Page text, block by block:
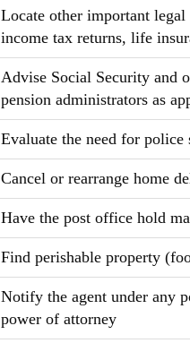
Locate other important
income tax returns, life
Advise Social Security and
pension administrators as
Evaluate the need for police
Cancel or rearrange home
Have the post office hold
Find perishable property
Notify the agent under any
power of attorney